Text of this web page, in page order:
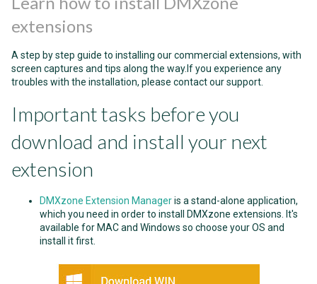
extensions
A step by step guide to installing our commercial extensions, with
screen captures and tips along the way.If you experience any
troubles with the installation, please contact our support.
Important tasks before you
download and install your next
extension
DMXzone Extension Manageris a stand-alone application,
which you need in order to install DMXzone extensions. It's
available for MAC and Windows so choose your OS and
install it first.